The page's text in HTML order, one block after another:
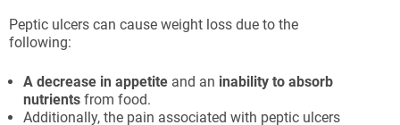
Peptic ulcers can cause weight loss due to the
following:
A decrease in appetite and an inability to absorb
nutrients from food.
Additionally, the pain associated with peptic ulcers